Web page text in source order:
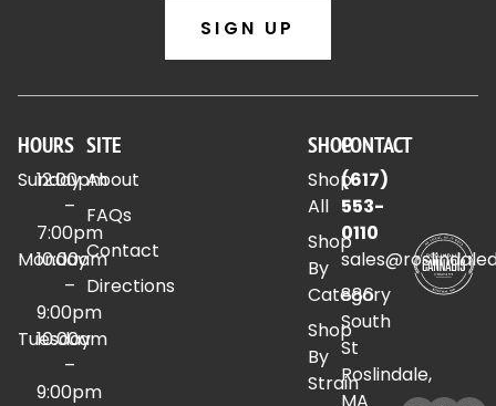
SIGN UP
HOURS
Sunday
12:00pm
–
7:00pm
Monday
10:00am
–
9:00pm
Tuesday
10:00am
–
9:00pm
SITE
About
FAQs
Contact
Directions
SHOP
Shop
All
Shop
By
Category
Shop
By
Strain
CONTACT
(617)
553-
0110
886
South
St
Roslindale,